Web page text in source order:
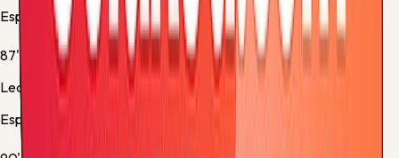
Espanyol - Substitution 5
87'
Leandro Cabrera
Espanyol -